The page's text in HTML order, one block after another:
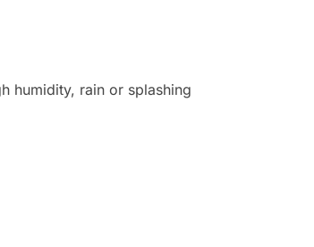
humidity, rain or splashing